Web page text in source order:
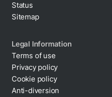
Status
Sitemap
Legal Information
Terms of use
Privacy policy
Cookie policy
Anti-diversion